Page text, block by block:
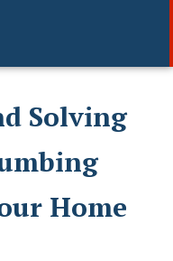
Solving
Home